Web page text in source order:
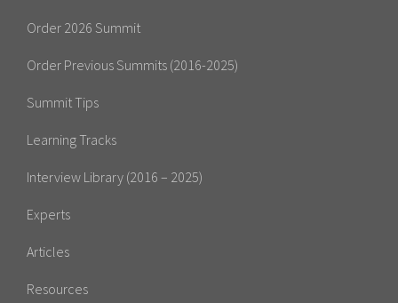
Order 2026 Summit
Order Previous Summits (2016-2025)
Summit Tips
Learning Tracks
Interview Library (2016 – 2025)
Experts
Articles
Resources